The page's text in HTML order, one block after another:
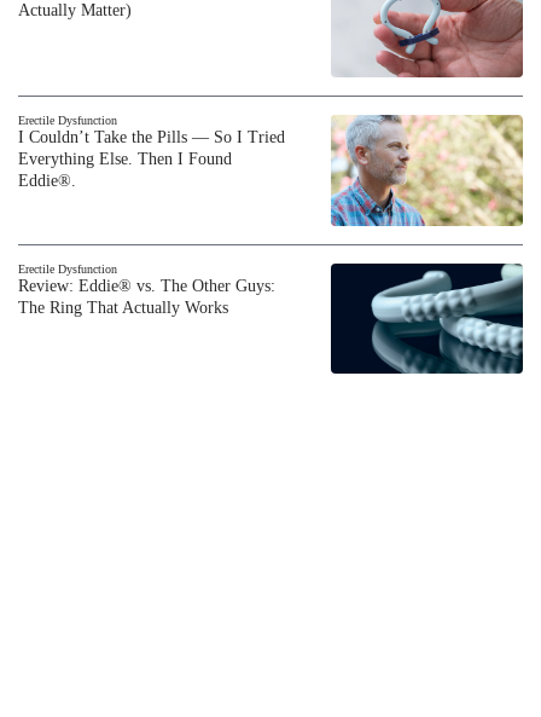
Actually Matter)
Erectile Dysfunction
I Couldn’t Take the Pills — So I Tried
Everything Else. Then I Found
Eddie®.
Erectile Dysfunction
Review: Eddie® vs. The Other Guys:
The Ring That Actually Works